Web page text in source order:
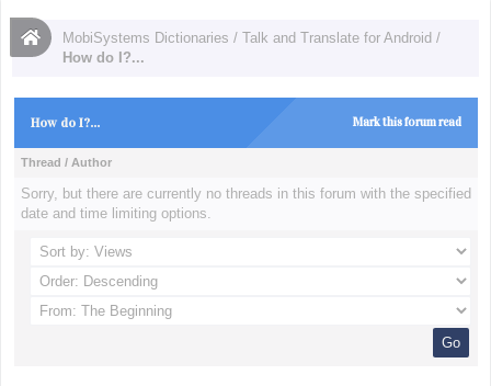
MobiSystems Dictionaries /Talk and Translate for Android /
How do I?...
Mark this forum read
How do I?...
Thread / Author
Sorry, but there are currently no threads in this forum with the specified
date and time limiting options.